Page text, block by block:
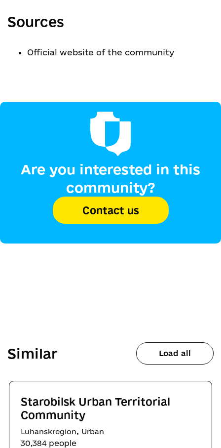
Sources
Official website of the community
Are you interested in this
community?
Contact us
Similar Load all
Starobilsk Urban Territorial
Community
Luhanskregion, Urban
30,384 people